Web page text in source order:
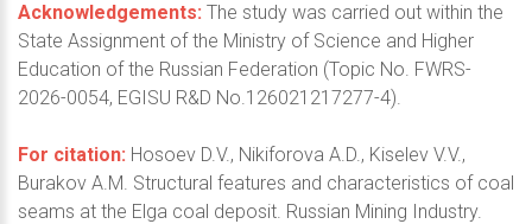
Acknowledgements: The study was carried out within the
State Assignment of the Ministry of Science and Higher
Education of the Russian Federation (Topic No. FWRS-
2026-0054, EGISU R&D No.126021217277-4).
For citation: Hosoev D.V., Nikiforova A.D., Kiselev V.V.,
Burakov A.M. Structural features and characteristics of coal
seams at the Elga coal deposit. Russian Mining Industry.